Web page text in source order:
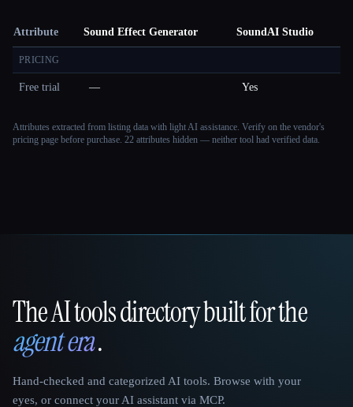
Attribute Sound Effect Generator SoundAI Studio
PRICING
Free trial — Yes
Attributes extracted from listing data with light AI assistance. Verify on the vendor's
pricing page before purchase. 22 attributes hidden — neither tool had verified data.
That AI Collection
The AI tools directory built for the
agent era.
Hand-checked and categorized AI tools. Browse with your
eyes, or connect your AI assistant via MCP.